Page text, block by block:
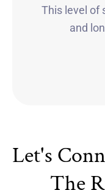
This level of
and
Let's
The